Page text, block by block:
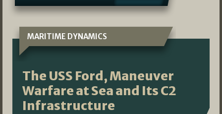
MARITIME DYNAMICS
The USS Ford, Maneuver
Warfare at Sea and Its C2
Infrastructure